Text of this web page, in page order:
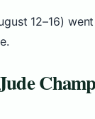
12–16)